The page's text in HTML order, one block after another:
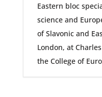
Eastern bloc
science and
of Slavonic and
London, at
the College of